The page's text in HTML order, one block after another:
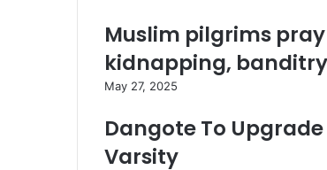
Muslim pilgrims
kidnapping, banditry
May 27, 2025
Dangote To
Varsity